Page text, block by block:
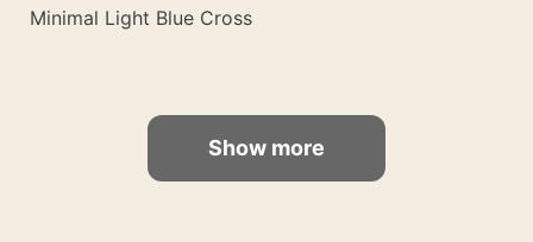
Minimal Light Blue Cross
Show more